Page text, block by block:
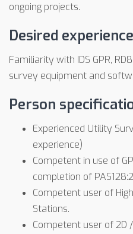
ongoing projects.
Desired experience
Familiarity with IDS GPR,
survey equipment and
Person
Experienced Utility
experience)
Competent in use of
completion of
Competent user of
Stations.
Competent user of 2D